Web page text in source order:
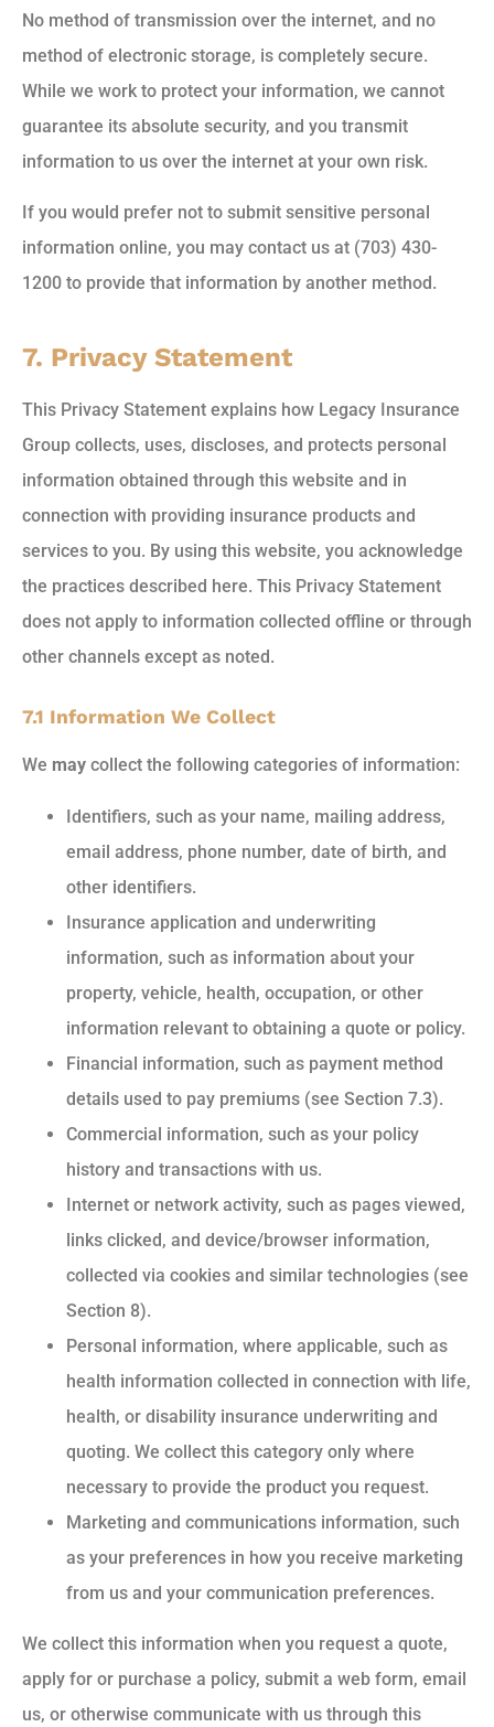
No method of transmission over the internet, and no
method of electronic storage, is completely secure.
While we work to protect your information, we cannot
guarantee its absolute security, and you transmit
information to us over the internet at your own risk.
If you would prefer not to submit sensitive personal
information online, you may contact us at (703) 430-
1200 to provide that information by another method.
7. Privacy Statement
This Privacy Statement explains how Legacy Insurance
Group collects, uses, discloses, and protects personal
information obtained through this website and in
connection with providing insurance products and
services to you. By using this website, you acknowledge
the practices described here. This Privacy Statement
does not apply to information collected offline or through
other channels except as noted.
7.1 Information We Collect
We may collect the following categories of information:
Identifiers, such as your name, mailing address,
email address, phone number, date of birth, and
other identifiers.
Insurance application and underwriting
information, such as information about your
property, vehicle, health, occupation, or other
information relevant to obtaining a quote or policy.
Financial information, such as payment method
details used to pay premiums (see Section 7.3).
Commercial information, such as your policy
history and transactions with us.
Internet or network activity, such as pages viewed,
links clicked, and device/browser information,
collected via cookies and similar technologies (see
Section 8).
Personal information, where applicable, such as
health information collected in connection with life,
health, or disability insurance underwriting and
quoting. We collect this category only where
necessary to provide the product you request.
Marketing and communications information, such
as your preferences in how you receive marketing
from us and your communication preferences.
We collect this information when you request a quote,
apply for or purchase a policy, submit a web form, email
us, or otherwise communicate with us through this